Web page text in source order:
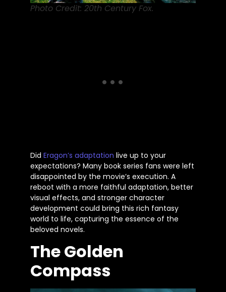
Photo Credit: 20th Century Fox.
Did Eragon’s adaptation live up to your
expectations? Many book series fans were left
disappointed by the movie’s execution. A
reboot with a more faithful adaptation, better
visual effects, and stronger character
development could bring this rich fantasy
world to life, capturing the essence of the
beloved novels.
The Golden
Compass